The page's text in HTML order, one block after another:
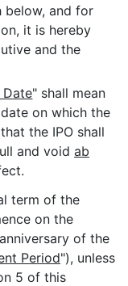
below, and for
it is hereby
and the
" shall mean
on which the
the IPO shall
and void ab
term of the
on the
of the
Period"), unless
5 of this